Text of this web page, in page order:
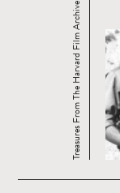
Treasures From The Harvard Film Archive